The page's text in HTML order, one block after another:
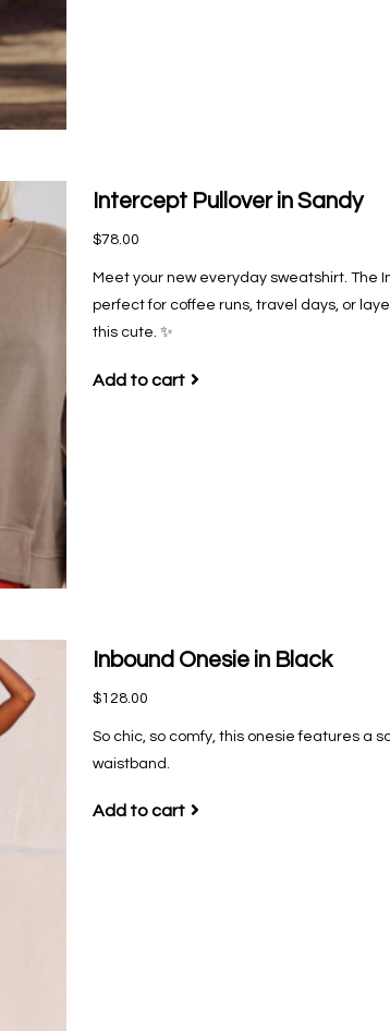
Intercept Pullover in Sandy
$78.00
Meet your new everyday sweatshirt. The
perfect for coffee runs, travel days, or
this cute. ✨
Add to cart
Inbound Onesie in Black
$128.00
So chic, so comfy, this onesie features a
waistband.
Add to cart